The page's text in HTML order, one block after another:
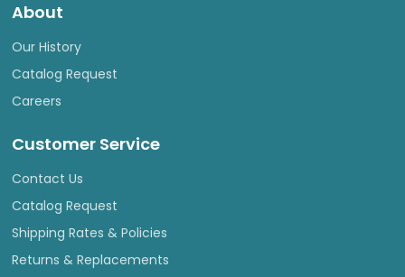
About
Our History
Catalog Request
Careers
Customer Service
Contact Us
Catalog Request
Shipping Rates & Policies
Returns & Replacements